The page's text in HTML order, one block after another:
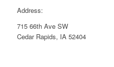
Address:
715 66th Ave SW
Cedar Rapids, IA 52404